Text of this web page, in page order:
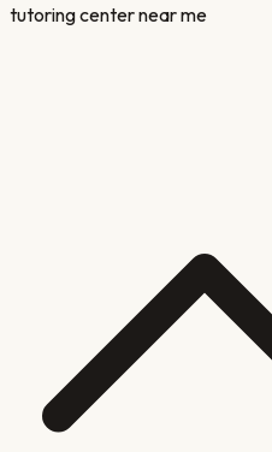
tutoring center near me